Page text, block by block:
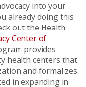
into your
already doing this
out the Health
Center of
provides
health centers that
and formalizes
in expanding in